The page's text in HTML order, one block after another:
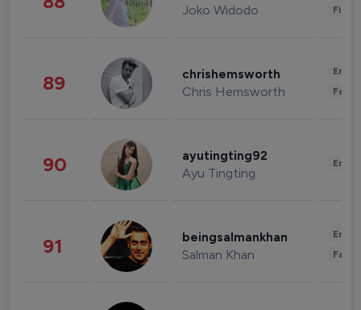
Joko Widodo
89 chrishemsworth
Chris Hemsworth
90 ayutingting92
Ayu Tingting
91 beingsalmankhan
Salman Khan